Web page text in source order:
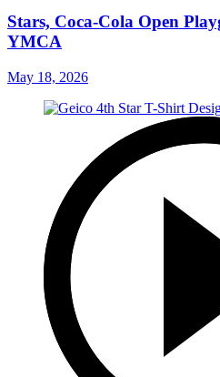
Stars, Coca-Cola Open
YMCA
May 18, 2026